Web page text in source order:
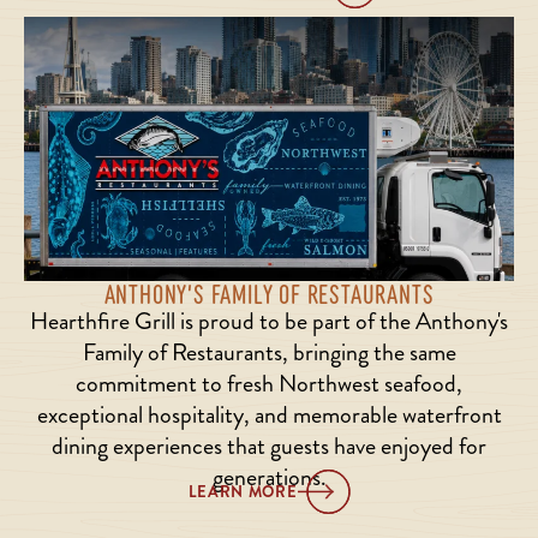
ANTHONY'S FAMILY OF RESTAURANTS
Hearthfire Grill is proud to be part of the Anthony's
Family of Restaurants, bringing the same
commitment to fresh Northwest seafood,
exceptional hospitality, and memorable waterfront
dining experiences that guests have enjoyed for
generations.
LEARN MORE